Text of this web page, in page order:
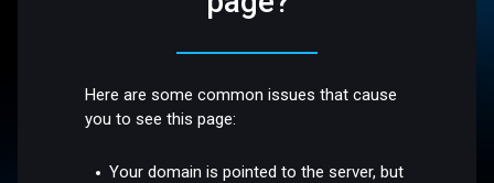
Here are some common issues that cause
you to see this page:
Your domain is pointed to the server, but